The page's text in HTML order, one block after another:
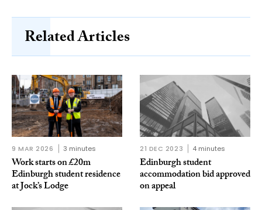
Related Articles
9 MAR 2026 3 minutes
Work starts on £20m
Edinburgh student residence
at Jock’s Lodge
21 DEC 2023 4 minutes
Edinburgh student
accommodation bid approved
on appeal